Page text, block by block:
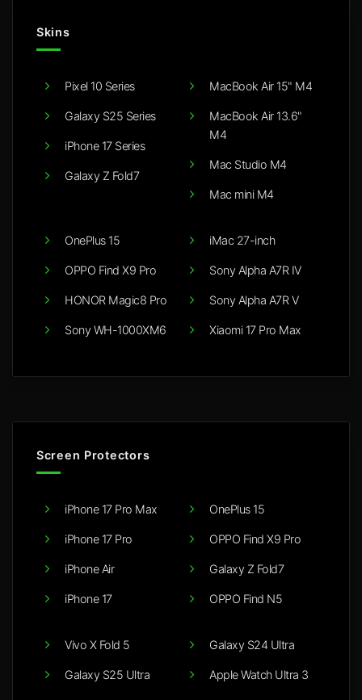
Skins
Pixel 10 Series
Galaxy S25 Series
iPhone 17 Series
Galaxy Z Fold7
MacBook Air 15" M4
MacBook Air 13.6"
M4
Mac Studio M4
Mac mini M4
OnePlus 15
OPPO Find X9 Pro
HONOR Magic8 Pro
Sony WH-1000XM6
iMac 27-inch
Sony Alpha A7R IV
Sony Alpha A7R V
Xiaomi 17 Pro Max
Screen Protectors
iPhone 17 Pro Max
iPhone 17 Pro
iPhone Air
iPhone 17
OnePlus 15
OPPO Find X9 Pro
Galaxy Z Fold7
OPPO Find N5
Vivo X Fold 5
Galaxy S25 Ultra
Galaxy S24 Ultra
Apple Watch Ultra 3